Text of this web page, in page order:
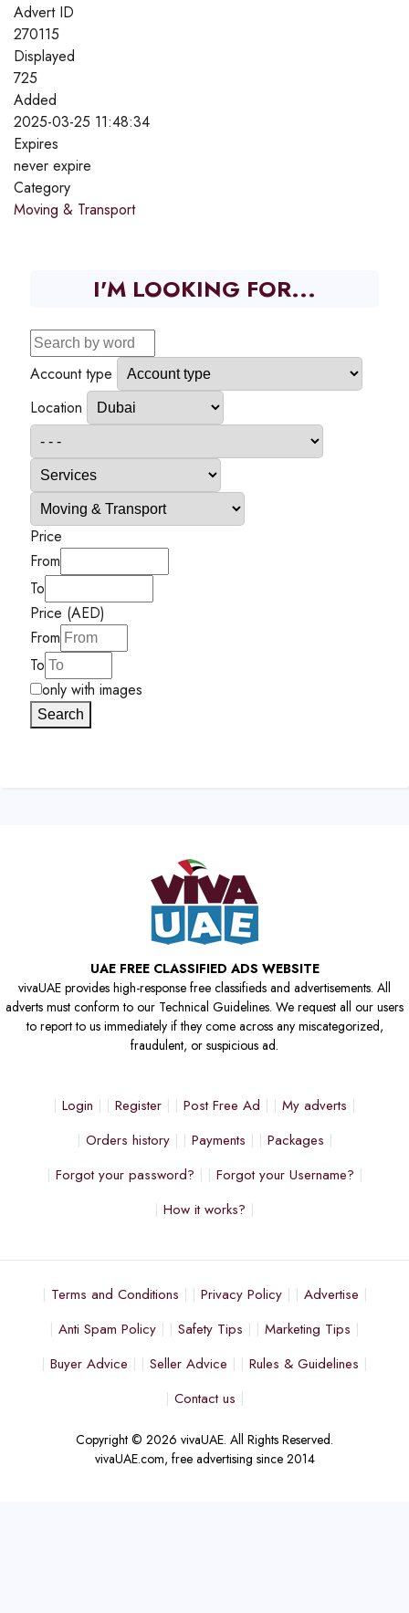
Advert ID
270115
Displayed
725
Added
2025-03-25 11:48:34
Expires
never expire
Category
Moving & Transport
I'M LOOKING FOR...
Account type
Location
Price
From
To
Price (AED)
From
To
only with images
Search
UAE FREE CLASSIFIED ADS WEBSITE
vivaUAE provides high-response free classifieds and advertisements. All
adverts must conform to our Technical Guidelines. We request all our users
to report to us immediately if they come across any miscategorized,
fraudulent, or suspicious ad.
Login Register Post Free Ad
My adverts
Orders history
Payments
Packages
Forgot your password?
Forgot your Username?
How it works?
Terms and Conditions Privacy Policy
Advertise
Anti Spam Policy
Safety Tips
Marketing Tips
Buyer Advice
Seller Advice
Rules & Guidelines
Contact us
Copyright © 2026 vivaUAE. All Rights Reserved.
vivaUAE.com, free advertising since 2014